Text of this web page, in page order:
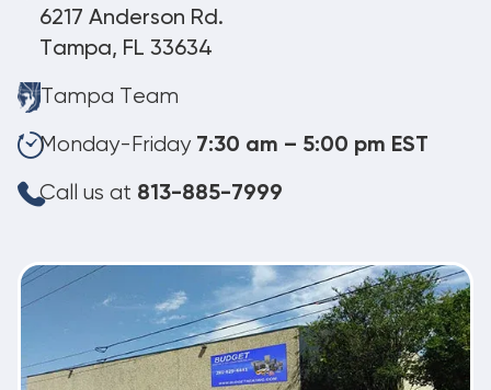
6217 Anderson Rd.
Tampa, FL 33634
Tampa Team
Monday-Friday 7:30 am – 5:00 pm EST
Call us at 813-885-7999